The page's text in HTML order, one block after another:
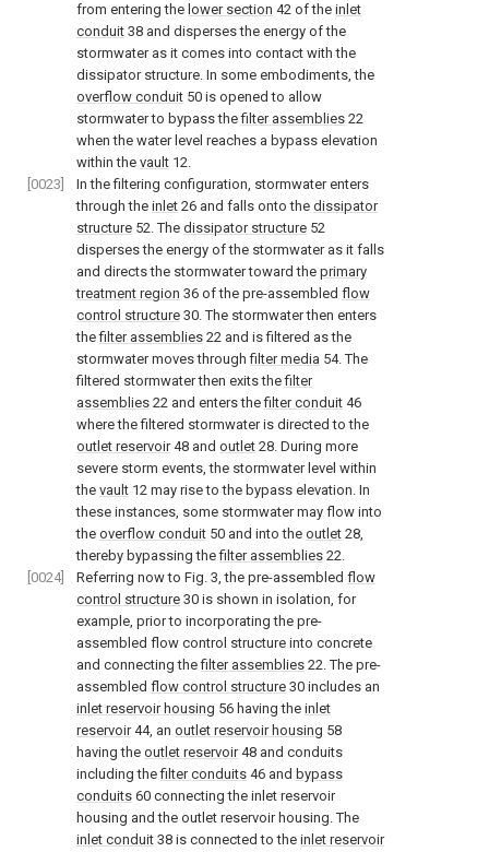
from entering the lower section 42 of the inlet
conduit 38 and disperses the energy of the
stormwater as it comes into contact with the
dissipator structure. In some embodiments, the
overflow conduit 50 is opened to allow
stormwater to bypass thefilter assemblies 22
when the water level reaches a bypass elevation
within the vault 12.
[0023]
In the filtering configuration, stormwater enters
through the inlet 26 and falls onto the dissipator
structure 52. The dissipator structure 52
disperses the energy of the stormwater as it falls
and directs the stormwater toward the primary
treatment region 36 of the pre-assembled flow
control structure 30. The stormwater then enters
thefilter assemblies 22 and is filtered as the
stormwater moves throughfilter media 54. The
filtered stormwater then exits thefilter
assemblies 22 and enters thefilter conduit 46
where the filtered stormwater is directed to the
outlet reservoir48 and outlet 28. During more
severe storm events, the stormwater level within
the vault 12 may rise to the bypass elevation. In
these instances, some stormwater may flow into
the overflow conduit 50 and into the outlet 28,
thereby bypassing thefilter assemblies 22.
[0024]
Referring now to Fig. 3, the pre-assembled flow
control structure 30 is shown in isolation, for
example, prior to incorporating the pre-
assembled flow control structure into concrete
and connecting thefilter assemblies 22. The pre-
assembled flow control structure 30 includes an
inlet reservoir housing 56 having the inlet
reservoir44, an outlet reservoir housing 58
having the outlet reservoir48 and conduits
including thefilter conduits 46 and bypass
conduits 60 connecting the inlet reservoir
housing and the outlet reservoir housing. The
inlet conduit 38 is connected to the inlet reservoir